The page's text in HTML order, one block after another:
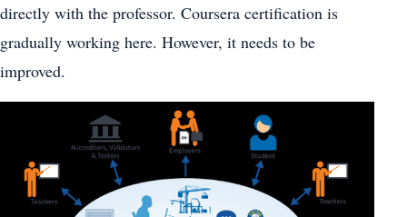
directly with the professor. Coursera certification is
gradually working here. However, it needs to be
improved.